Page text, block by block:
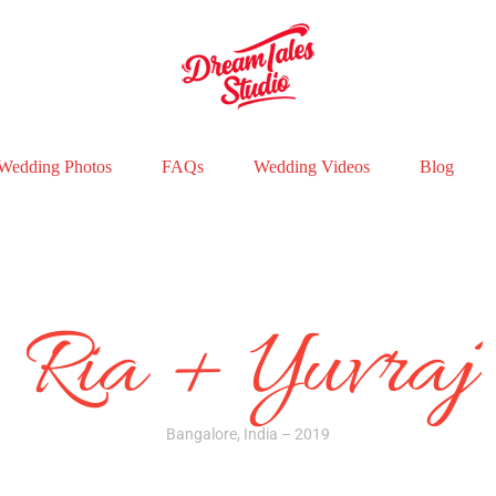
Photos FAQs Wedding Videos Blog
Ria + Yuvraj
Bangalore, India – 2019